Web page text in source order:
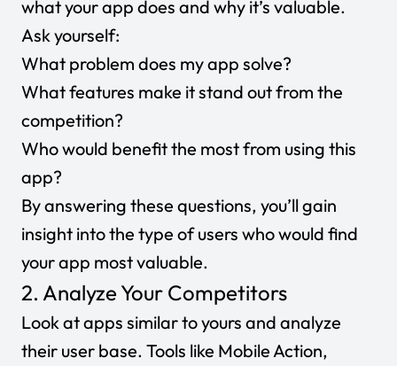
what your app does and why it’s valuable.
Ask yourself:
What problem does my app solve?
What features make it stand out from the
competition?
Who would benefit the most from using this
app?
By answering these questions, you’ll gain
insight into the type of users who would find
your app most valuable.
2. Analyze Your Competitors
Look at apps similar to yours and analyze
their user base. Tools like Mobile Action,